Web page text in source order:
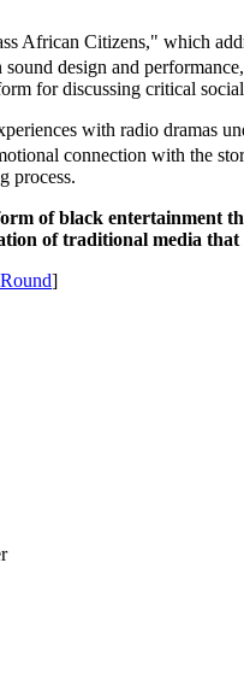
African Citizens," which
design and
for discussing critical
with radio dramas
connection with the
process.
of black entertainment
of traditional media
]